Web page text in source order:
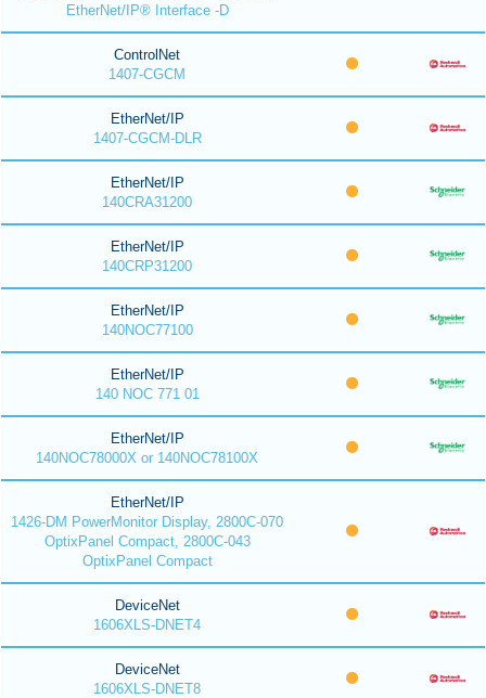
EtherNet/IP® Interface -D
ControlNet
1407-CGCM
EtherNet/IP
1407-CGCM-DLR
EtherNet/IP
140CRA31200
EtherNet/IP
140CRP31200
EtherNet/IP
140NOC77100
EtherNet/IP
140 NOC 771 01
EtherNet/IP
140NOC78000X or 140NOC78100X
EtherNet/IP
1426-DM PowerMonitor Display, 2800C-070
OptixPanel Compact, 2800C-043
OptixPanel Compact
DeviceNet
1606XLS-DNET4
DeviceNet
1606XLS-DNET8